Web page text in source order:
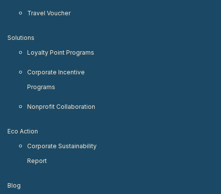
Travel Voucher
Solutions
Loyalty Point Programs
Corporate Incentive
Programs
Nonprofit Collaboration
Eco Action
Corporate Sustainability
Report
Blog